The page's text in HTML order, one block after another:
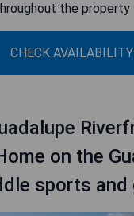
the property
CHECK AVAILABILITY
on the
sports and